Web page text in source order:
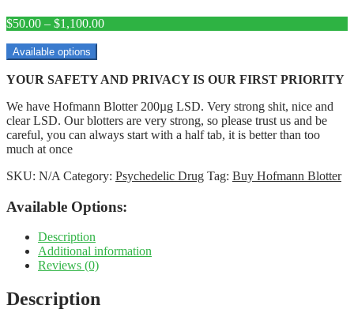
$50.00 – $1,100.00Price
$1,100.00
Available options
YOUR SAFETY AND PRIVACY IS OUR FIRST PRIORITY
We have Hofmann Blotter 200µg LSD. Very strong shit, nice and
clear LSD. Our blotters are very strong, so please trust us and be
careful, you can always start with a half tab, it is better than too
much at once
SKU: N/A Category: Psychedelic Drug Tag: Buy Hofmann Blotter
Available Options:
Description
Additional information
Reviews (0)
Description